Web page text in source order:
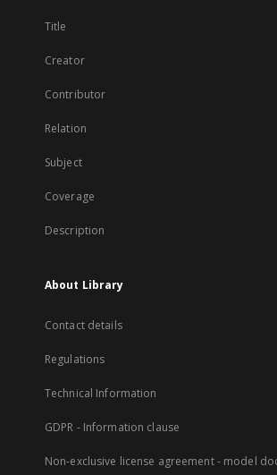
Title
Creator
Contributor
Relation
Subject
Coverage
Description
About Library
Contact details
Regulations
Technical Information
GDPR - Information clause
Non-exclusive license agreement - model